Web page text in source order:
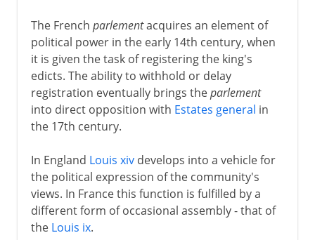
The French parlementacquires an element of
political power in the early 14th century, when
it is given the task of registering the king's
edicts. The ability to withhold or delay
registration eventually brings theparlement
into direct opposition with Estates general in
the 17th century.
In England Louis xivdevelops into a vehicle for
the political expression of the community's
views. In France this function is fulfilled by a
different form of occasional assembly - that of
the Louis ix.